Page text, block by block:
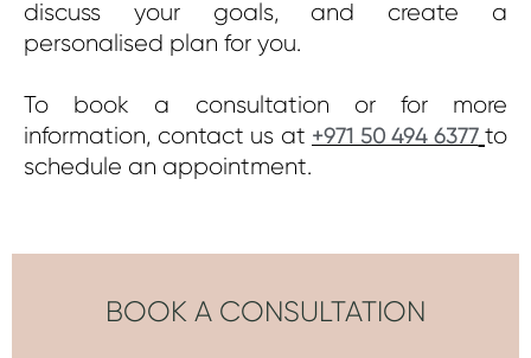
discuss your goals, and create a
personalised plan for you.
To book a consultation or for more
information, contact us at +971 50 494 6377 to
schedule an appointment.
BOOK A CONSULTATION